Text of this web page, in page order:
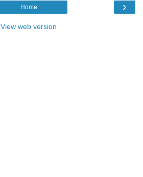
›
Home
View web version